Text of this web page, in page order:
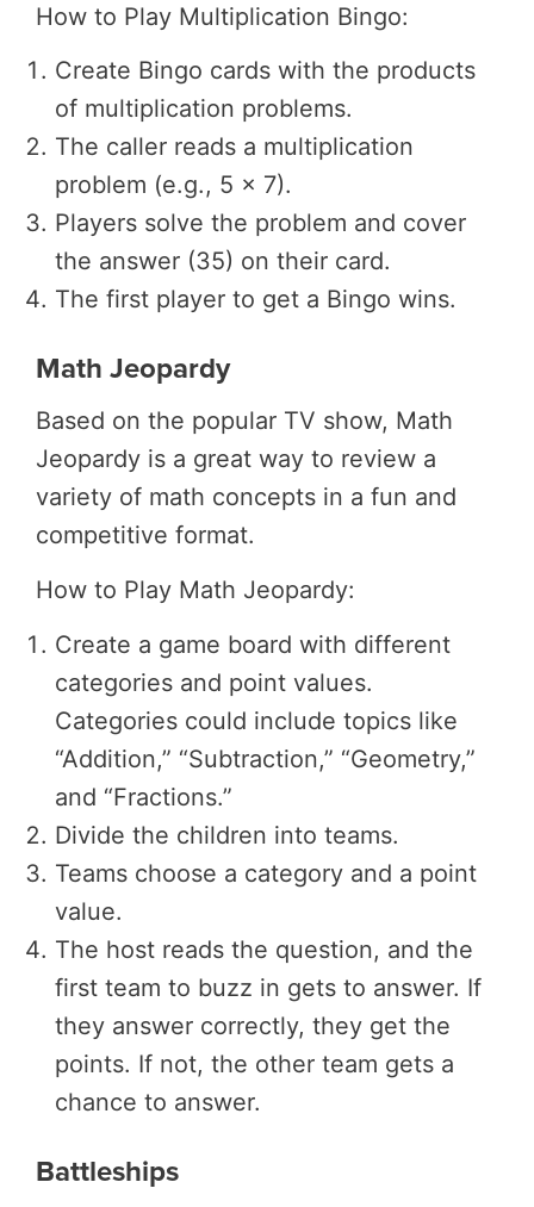
How to Play Multiplication Bingo:
Create Bingo cards with the products
of multiplication problems.
The caller reads a multiplication
problem (e.g., 5 x 7).
Players solve the problem and cover
the answer (35) on their card.
The first player to get a Bingo wins.
Math Jeopardy
Based on the popular TV show, Math
Jeopardy is a great way to review a
variety of math concepts in a fun and
competitive format.
How to Play Math Jeopardy:
Create a game board with different
categories and point values.
Categories could include topics like
“Addition,” “Subtraction,” “Geometry,”
and “Fractions.”
Divide the children into teams.
Teams choose a category and a point
value.
The host reads the question, and the
first team to buzz in gets to answer. If
they answer correctly, they get the
points. If not, the other team gets a
chance to answer.
Battleships